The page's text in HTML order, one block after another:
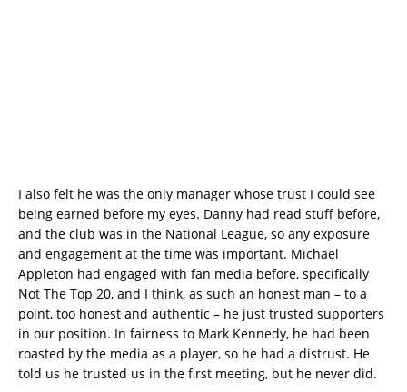
I also felt he was the only manager whose trust I could see
being earned before my eyes. Danny had read stuff before,
and the club was in the National League, so any exposure
and engagement at the time was important. Michael
Appleton had engaged with fan media before, specifically
Not The Top 20, and I think, as such an honest man – to a
point, too honest and authentic – he just trusted supporters
in our position. In fairness to Mark Kennedy, he had been
roasted by the media as a player, so he had a distrust. He
told us he trusted us in the first meeting, but he never did.